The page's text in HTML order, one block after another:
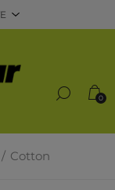
0
/ Cotton